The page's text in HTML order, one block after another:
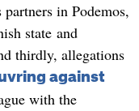
in Podemos,
state and
thirdly, allegations
against
with the